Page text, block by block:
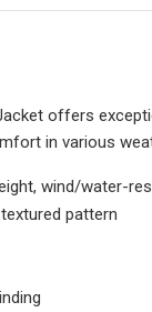
offers
in various
wind/water-
pattern